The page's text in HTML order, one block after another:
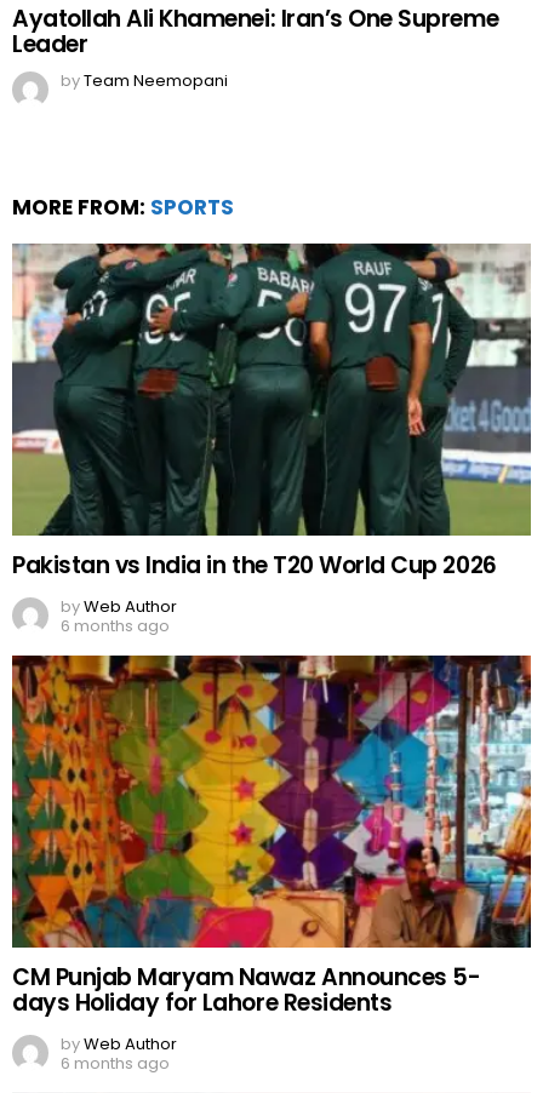
Ayatollah Ali Khamenei: Iran’s One Supreme
Leader
byTeam Neemopani
MORE FROM: SPORTS
Pakistan vs India in the T20 World Cup 2026
byWeb Author
6 months ago
CM Punjab Maryam Nawaz Announces 5-
days Holiday for Lahore Residents
byWeb Author
6 months ago